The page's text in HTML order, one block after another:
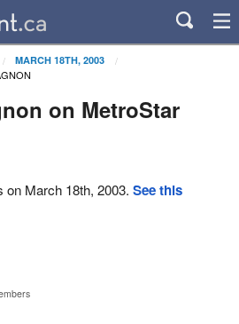
MARCH 18TH, 2003
on MetroStar
on March 18th, 2003. See this